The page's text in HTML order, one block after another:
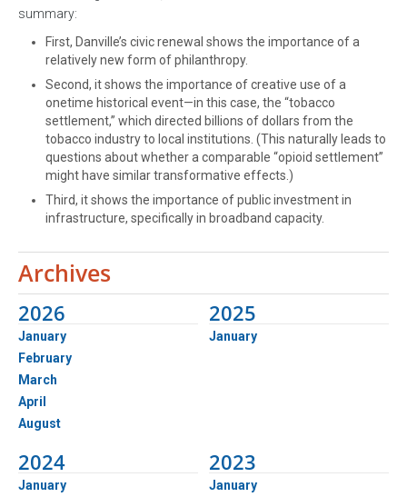
summary:
First, Danville’s civic renewal shows the importance of a
relatively new form of philanthropy.
Second, it shows the importance of creative use of a
onetime historical event—in this case, the “tobacco
settlement,” which directed billions of dollars from the
tobacco industry to local institutions. (This naturally leads to
questions about whether a comparable “opioid settlement”
might have similar transformative effects.)
Third, it shows the importance of public investment in
infrastructure, specifically in broadband capacity.
Archives
2026
January
February
March
April
August
2025
January
2024
January
2023
January